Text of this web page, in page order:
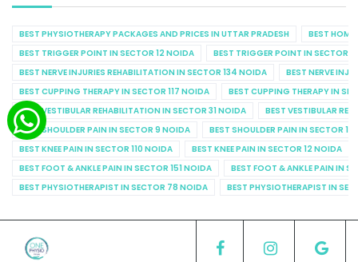
BEST PHYSIOTHERAPY PACKAGES AND PRICES IN UTTAR PRADESH
BEST
BEST TRIGGER POINT IN SECTOR 12 NOIDA
BEST TRIGGER POINT IN SECTOR
BEST NERVE INJURIES REHABILITATION IN SECTOR 134 NOIDA
BEST NERVE
BEST CUPPING THERAPY IN SECTOR 117 NOIDA
BEST CUPPING THERAPY IN
BEST VESTIBULAR REHABILITATION IN SECTOR 31 NOIDA
BEST VESTIBULAR
BEST SHOULDER PAIN IN SECTOR 9 NOIDA
BEST SHOULDER PAIN IN SECTOR
BEST KNEE PAIN IN SECTOR 110 NOIDA
BEST KNEE PAIN IN SECTOR 12 NOIDA
BEST FOOT & ANKLE PAIN IN SECTOR 151 NOIDA
BEST FOOT & ANKLE PAIN IN
BEST PHYSIOTHERAPIST IN SECTOR 78 NOIDA
BEST PHYSIOTHERAPIST IN